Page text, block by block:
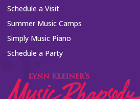
Schedule a Visit
Summer Music Camps
Simply Music Piano
Schedule a Party